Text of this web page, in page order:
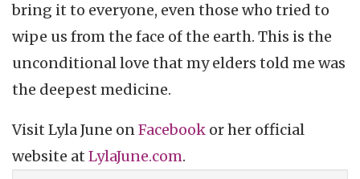
bring it to everyone, even those who tried to
wipe us from the face of the earth. This is the
unconditional love that my elders told me was
the deepest medicine.
Visit Lyla June onFacebook or her official
website at LylaJune.com.